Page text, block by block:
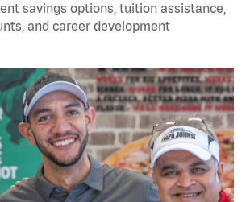
savings options, tuition assistance,
and career development